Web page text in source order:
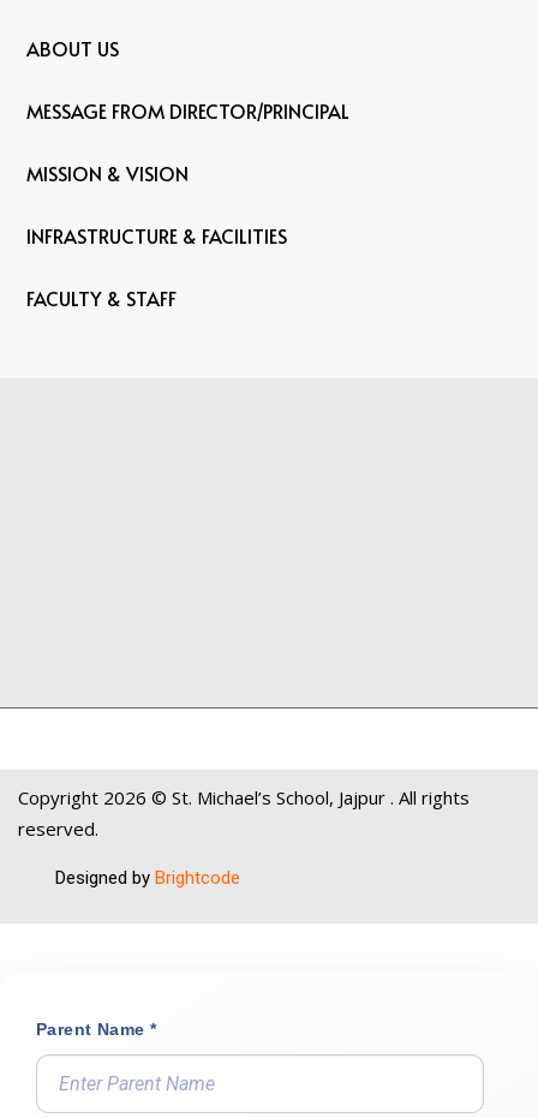
ABOUT US
MESSAGE FROM DIRECTOR/PRINCIPAL
MISSION & VISION
INFRASTRUCTURE & FACILITIES
FACULTY & STAFF
Copyright 2026 © St. Michael’s School, Jajpur . All rights
reserved.
Designed by Brightcode
Parent Name *